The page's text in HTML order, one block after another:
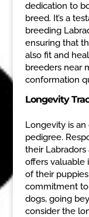
dedication to
breed. It’s a
breeding
ensuring that
also fit and
breeders near
conformation
Longevity
Longevity is
pedigree.
their Labradors
offers valuable
of their
commitment
dogs, going
consider the